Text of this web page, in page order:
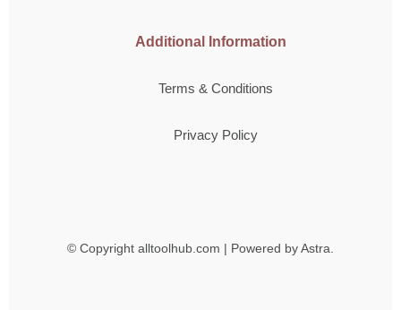
Additional Information
Terms & Conditions
Privacy Policy
© Copyright alltoolhub.com | Powered by Astra.